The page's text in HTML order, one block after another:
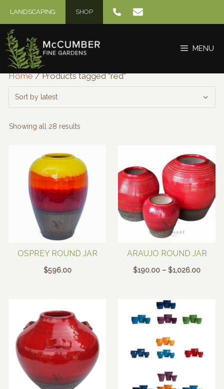
content
LANDSCAPING SHOP
MENU
Home/ Products tagged “red”
Showing all 28 results
OSPREY ROUND JAR
$596.00
ARAUJO ROUND JAR
$190.00 – $1,026.00Price